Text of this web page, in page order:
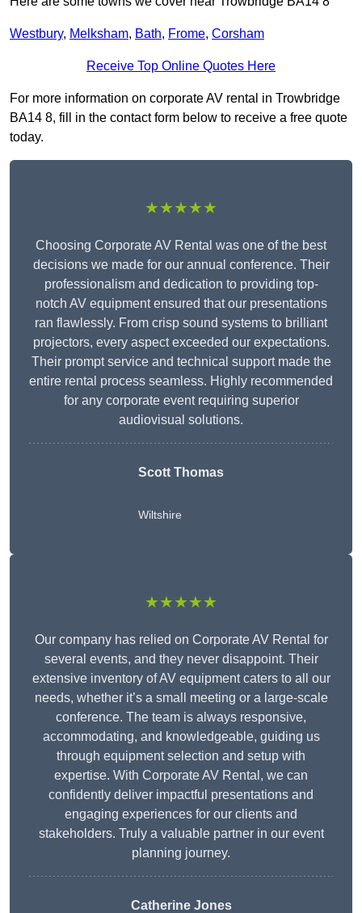
Westbury, Melksham, Bath, Frome, Corsham
Receive Top Online Quotes Here
For more information on corporate AV rental in Trowbridge
BA14 8, fill in the contact form below to receive a free quote
today.
★★★★★
Choosing Corporate AV Rental was one of the best
decisions we made for our annual conference. Their
professionalism and dedication to providing top-
notch AV equipment ensured that our presentations
ran flawlessly. From crisp sound systems to brilliant
projectors, every aspect exceeded our expectations.
Their prompt service and technical support made the
entire rental process seamless. Highly recommended
for any corporate event requiring superior
audiovisual solutions.
Scott Thomas
Wiltshire
★★★★★
Our company has relied on Corporate AV Rental for
several events, and they never disappoint. Their
extensive inventory of AV equipment caters to all our
needs, whether it’s a small meeting or a large-scale
conference. The team is always responsive,
accommodating, and knowledgeable, guiding us
through equipment selection and setup with
expertise. With Corporate AV Rental, we can
confidently deliver impactful presentations and
engaging experiences for our clients and
stakeholders. Truly a valuable partner in our event
planning journey.
Catherine Jones